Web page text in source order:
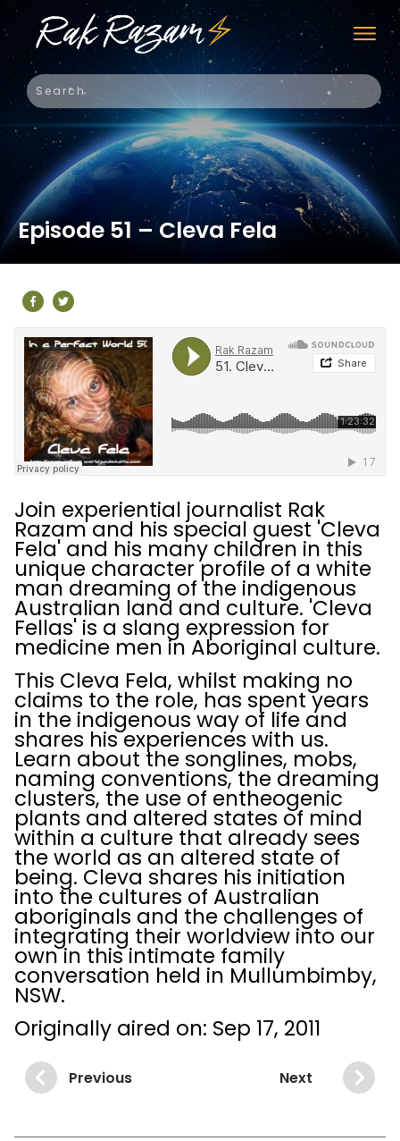
Episode 51 – Cleva Fela
Join experiential journalist Rak
Razam and his special guest 'Cleva
Fela' and his many children in this
unique character profile of a white
man dreaming of the indigenous
Australian land and culture. 'Cleva
Fellas' is a slang expression for
medicine men in Aboriginal culture.
This Cleva Fela, whilst making no
claims to the role, has spent years
in the indigenous way of life and
shares his experiences with us.
Learn about the songlines, mobs,
naming conventions, the dreaming
clusters, the use of entheogenic
plants and altered states of mind
within a culture that already sees
the world as an altered state of
being. Cleva shares his initiation
into the cultures of Australian
aboriginals and the challenges of
integrating their worldview into our
own in this intimate family
conversation held in Mullumbimby,
NSW.
Originally aired on: Sep 17, 2011
Previous Next